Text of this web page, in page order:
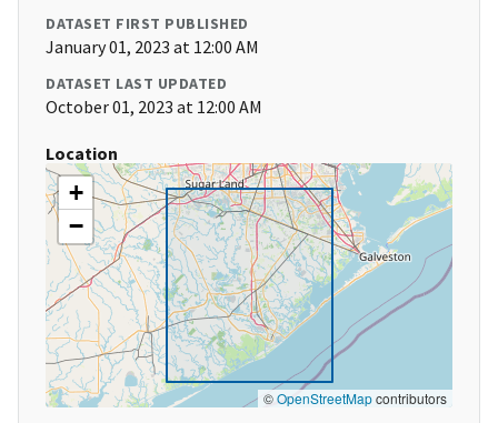
DATASET FIRST PUBLISHED
January 01, 2023 at 12:00 AM
DATASET LAST UPDATED
October 01, 2023 at 12:00 AM
Location
+
−
©OpenStreetMapcontributors